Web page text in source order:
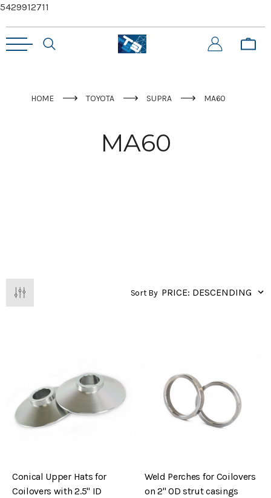
5429912711
HOME TOYOTA SUPRA MA60
MA60
Sort By
Conical Upper Hats for
Coilovers with 2.5" ID
Weld Perches for Coilovers
on 2" OD strut casings